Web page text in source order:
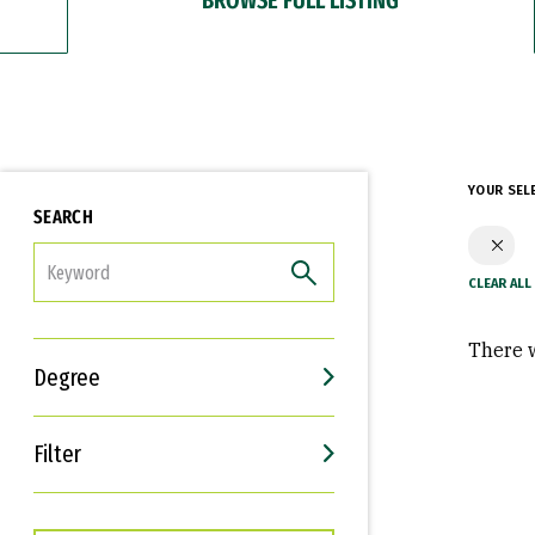
SEARCH
Degree
Filter
Interests
Career Goals
YOUR
There